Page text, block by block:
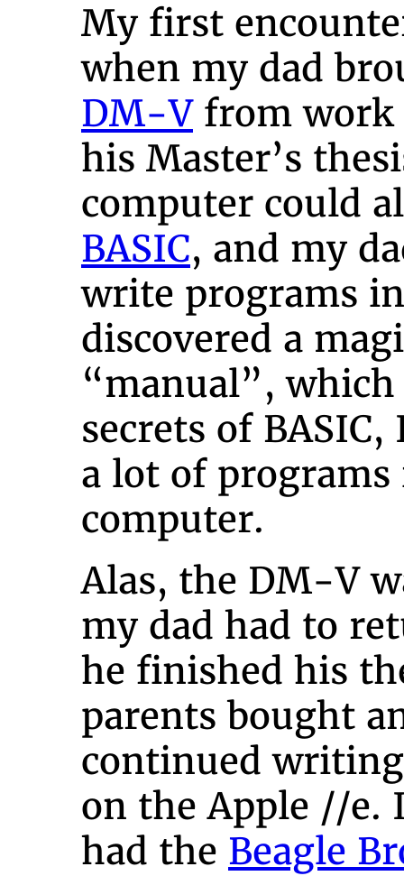
My first
when my dad
DM-Vfrom work
his Master’s
computer could
BASIC, and my
write programs in
discovered a
“manual”,
secrets of
a lot of
computer.
Alas, the DM-V
my dad had to
he finished his
parents bought
continued
on the Apple //e.
had the Beagle